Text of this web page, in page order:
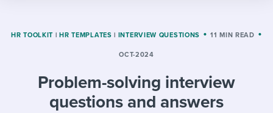
Templates & Guides
HR TOOLKIT | HR TEMPLATES | INTERVIEW QUESTIONS 11 MIN READ
OCT-2024
Problem-solving interview
questions and answers